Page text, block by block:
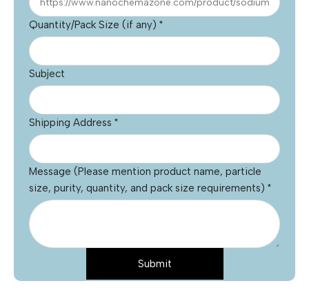
Quantity/Pack Size (if any) *
Subject
Shipping Address *
Message (Please mention product name, particle
size, purity, quantity, and pack size requirements) *
Submit